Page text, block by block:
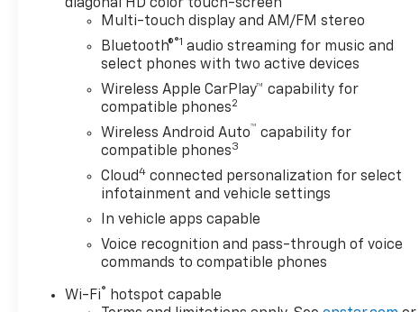
enhanced automatic
emergency braking, universal
home remote, adaptive cruise
control),Chevy Safety Assist
pkg(lane keep assist w/ lane
departure warning, front
pedestrian braking, forward
collision alert, following
diagonal HD color touch-screen
Multi-touch display and AM/FM stereo
Bluetooth®®1 audio streaming for music and
select phones with two active devices
Wireless Apple CarPlay™ capability for
compatible phones2
Wireless Android Auto™ capability for
compatible phones3
Cloud4 connected personalization for select
infotainment and vehicle settings
In vehicle apps capable
Voice recognition and pass-through of voice
commands to compatible phones
Wi-Fi® hotspot capable